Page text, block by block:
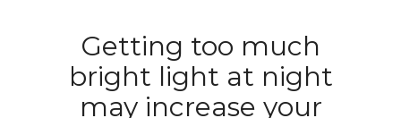
Getting too much
bright light at night
may increase your